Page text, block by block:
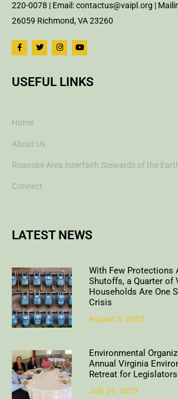
220-0078 | Email: contactus@vaipl.org |
26059 Richmond, VA 23260
USEFUL LINKS
Home
About Us
Roanoke Area Interfaith Stewards of the
Connect
LATEST NEWS
With Few Protections
Shutoffs, a Quarter of
Households Are One
Crisis
August 8, 2023
Environmental
Annual Virginia
Retreat for Legislators
July 26, 2023